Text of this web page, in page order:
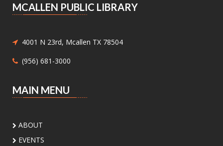
Medicaid and Chip Application
Application Assistance
Need help with Medicaid or CHIP? Community
eligibility. Call 956-291-0789 for details.
MCALLEN PUBLIC LIBRARY
4001 N 23rd, Mcallen TX 78504
(956) 681-3000
MAIN MENU
ABOUT
EVENTS